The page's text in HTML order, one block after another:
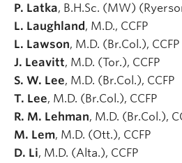
P. Latka, B.H.Sc. (MW)
L. Laughland, M.D., CCFP
L. Lawson, M.D. (Br.Col.), CCFP
J. Leavitt, M.D. (Tor.), CCFP
S. W. Lee, M.D. (Br.Col.), CCFP
T. Lee, M.D. (Br.Col.), CCFP
R. M. Lehman, M.D. (Br.Col.),
M. Lem, M.D. (Ott.), CCFP
D. Li, M.D. (Alta.), CCFP